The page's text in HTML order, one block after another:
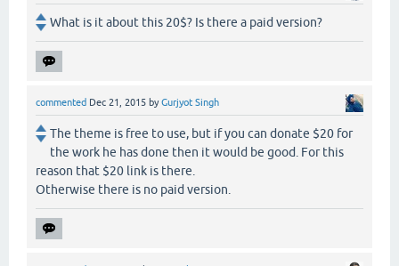
What is it about this 20$? Is there a paid version?
commented Dec 21, 2015 byGurjyot Singh
The theme is free to use, but if you can donate $20 for
the work he has done then it would be good. For this
reason that $20 link is there.
Otherwise there is no paid version.